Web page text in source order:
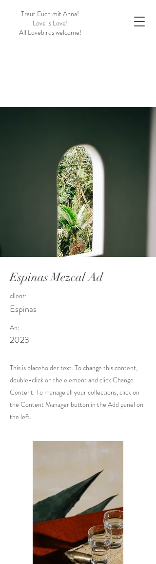
Traut Euch mit Anna!
Love is Love!
All Lovebirds welcome!
Espinas Mezcal Ad
client:
Espinas
An:
2023
This is placeholder text. To change this content,
double-click on the element and click Change
Content. To manage all your collections, click on
the Content Manager button in the Add panel on
the left.